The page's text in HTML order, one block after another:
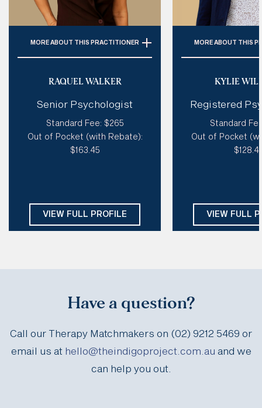
MORE ABOUT THIS PRACTITIONER
Disorder (Incl. BPD), Autism,
Style of therapy:
Humorous, Like
A Coach, Creative, Spiritual,
Good at tough love, Sensitive
Coherence Therapy,
RAQUEL WALKER
Senior Psychologist
Standard Fee: $265
Out of Pocket (with Rebate):
$163.45
VIEW FULL PROFILE
MORE ABOUT THIS
Autism
Trauma & PTSD,
Adolescent
& Postnatal
KYLIE
Registered
Standard
Out of Pocket
VIEW FULL
Have a question?
Call our Therapy Matchmakers on (02) 9212 5469 or
email us at hello@theindigoproject.com.au and we
can help you out.